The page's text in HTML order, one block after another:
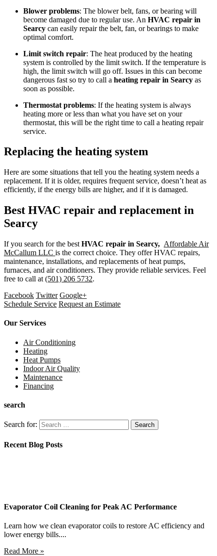
Blower problems: The blower belt, fans, or bearing will
become damaged due to regular use. An HVAC repair in
Searcy can easily repair the belt, fan, or bearings to make
optimal comfort.
Limit switch repair: The heat produced by the heating
system is controlled by the limit switch. If the temperature is
high, the limit switch will go off. Issues in this can become
dangerous fast so try to call a heating repair in Searcy as
soon as possible.
Thermostat problems: If the heating system is always
heating more or less than what you have set on your
thermostat, this will be the right time to call a heating repair
service.
Replacing the heating system
Here are some situations that tell you the heating system needs a
replacement. If it is older, requires frequent service, doesn’t heat as
efficiently, if the energy bills are higher, and if it is damaged.
Best HVAC repair and replacement in
Searcy
If you search for the best HVAC repair in Searcy, Affordable Air
McCallum LLC is the correct choice. They offer HVAC repairs,
maintenance, installations, and replacements of heat pumps,
furnaces, and air conditioners. They provide reliable services. Feel
free to call at (501) 206 5732.
Facebook Twitter Google+
Schedule Service Request an Estimate
Our Services
Air Conditioning
Heating
Heat Pumps
Indoor Air Quality
Maintenance
Financing
search
Search for:
Recent Blog Posts
Evaporator Coil Cleaning for Peak AC Performance
Learn how we clean evaporator coils to restore AC efficiency and
lower energy bills....
Read More »